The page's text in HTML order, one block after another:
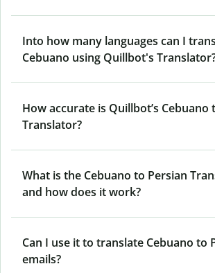
Into how many languages can I
Cebuano using Quillbot's
How accurate is Quillbot’s Cebuano
Translator?
What is the Cebuano to Persian
and how does it work?
Can I use it to translate Cebuano to
emails?